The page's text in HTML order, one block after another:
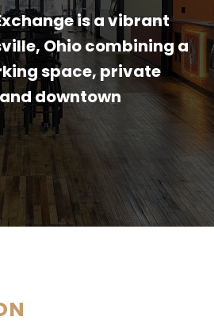
is a vibrant
Ohio combining a
space, private
downtown